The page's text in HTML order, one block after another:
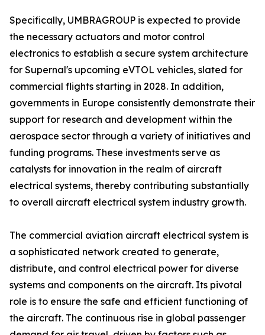
Specifically, UMBRAGROUP is expected to provide
the necessary actuators and motor control
electronics to establish a secure system architecture
for Supernal's upcoming eVTOL vehicles, slated for
commercial flights starting in 2028. In addition,
governments in Europe consistently demonstrate their
support for research and development within the
aerospace sector through a variety of initiatives and
funding programs. These investments serve as
catalysts for innovation in the realm of aircraft
electrical systems, thereby contributing substantially
to overall aircraft electrical system industry growth.
The commercial aviation aircraft electrical system is
a sophisticated network created to generate,
distribute, and control electrical power for diverse
systems and components on the aircraft. Its pivotal
role is to ensure the safe and efficient functioning of
the aircraft. The continuous rise in global passenger